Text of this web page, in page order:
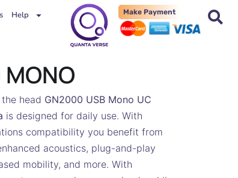
Help Make Payment
head GN2000 USB Mono UC
is designed for daily use. With
compatibility you benefit from
acoustics, plug-and-play
mobility, and more. With